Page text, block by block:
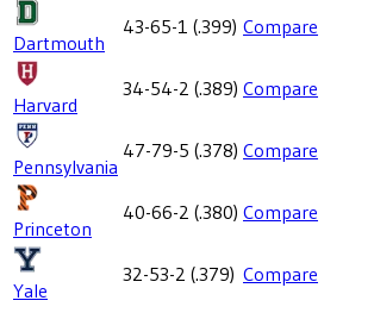
Dartmouth
43-65-1 (.399) Compare
Harvard
34-54-2 (.389) Compare
Pennsylvania
47-79-5 (.378) Compare
Princeton
40-66-2 (.380) Compare
Yale
32-53-2 (.379) Compare